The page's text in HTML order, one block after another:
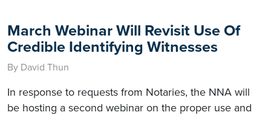
March Webinar Will Revisit Use Of
Credible Identifying Witnesses
By David Thun
In response to requests from Notaries, the NNA will
be hosting a second webinar on the proper use and